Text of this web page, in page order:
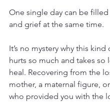
One single day can be
and grief at the same time.
It’s no mystery why this kind
hurts so much and takes so
heal. Recovering from the
mother, a maternal figure,
who provided you with the